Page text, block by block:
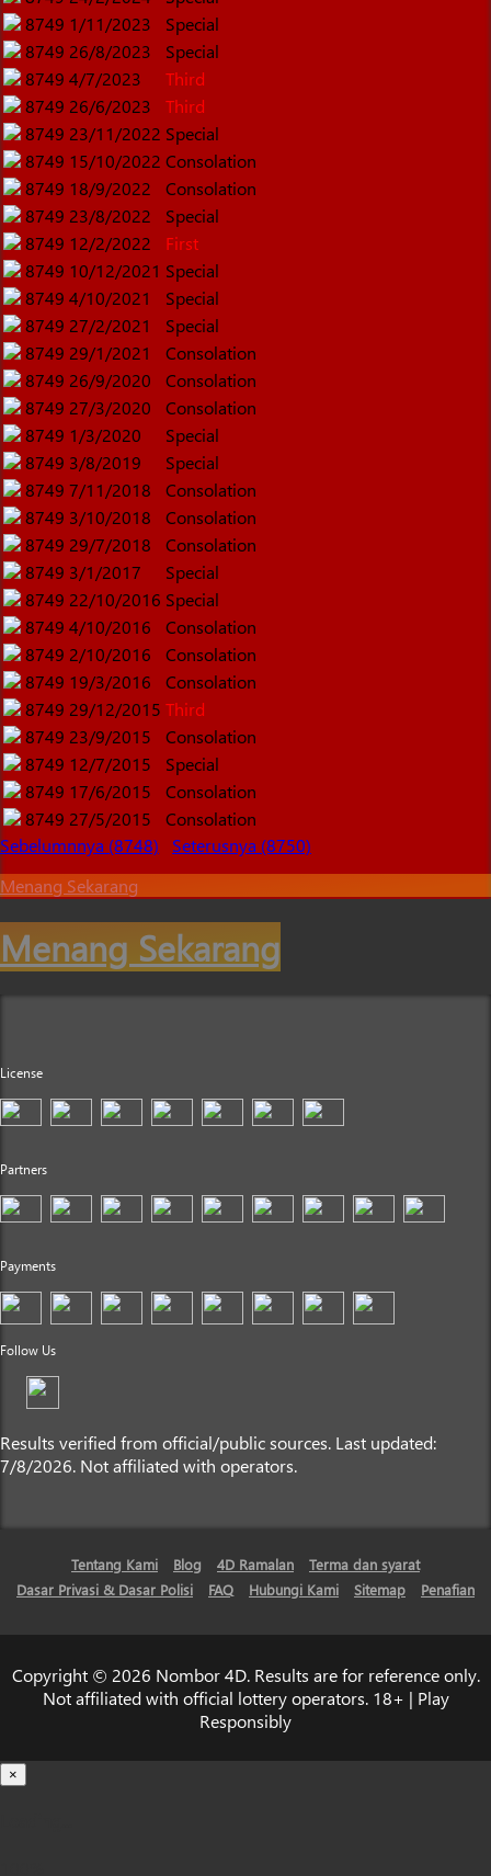
8749 1/11/2023
Special
8749 26/8/2023
Special
8749 4/7/2023
Third
8749 26/6/2023
Third
8749 23/11/2022 Special
8749 15/10/2022 Consolation
8749 18/9/2022
Consolation
8749 23/8/2022
Special
8749 12/2/2022
First
8749 10/12/2021 Special
8749 4/10/2021
Special
8749 27/2/2021
Special
8749 29/1/2021
Consolation
8749 26/9/2020
Consolation
8749 27/3/2020
Consolation
8749 1/3/2020
Special
8749 3/8/2019
Special
8749 7/11/2018
Consolation
8749 3/10/2018
Consolation
8749 29/7/2018
Consolation
8749 3/1/2017
Special
8749 22/10/2016 Special
8749 4/10/2016
Consolation
8749 2/10/2016
Consolation
8749 19/3/2016
Consolation
8749 29/12/2015 Third
8749 23/9/2015
Consolation
8749 12/7/2015
Special
8749 17/6/2015
Consolation
8749 27/5/2015
Consolation
Sebelumnnya (8748)
Seterusnya (8750)
Menang Sekarang
Menang Sekarang
License
Partners
Payments
Follow Us
Results verified from official/public sources. Last updated:
7/8/2026. Not affiliated with operators.
Tentang Kami Blog 4D Ramalan
Terma dan syarat
Dasar Privasi & Dasar Polisi
FAQ Hubungi Kami Sitemap Penafian
Copyright © 2026 Nombor 4D. Results are for reference only.
Not affiliated with official lottery operators. 18+ | Play
Responsibly
×